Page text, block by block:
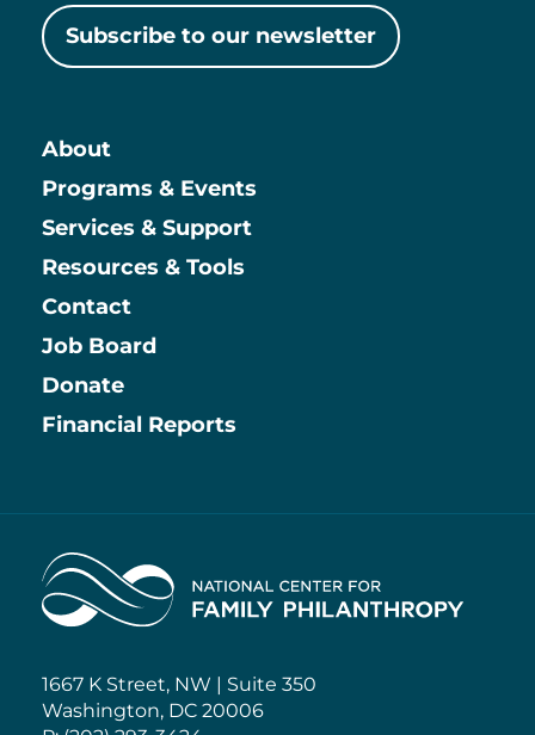
Subscribe to our newsletter
Main
About
Programs & Events
Services & Support
Resources & Tools
Contact
Information
Job Board
Donate
Financial Reports
Home
1667 K Street, NW | Suite 350
Washington, DC 20006